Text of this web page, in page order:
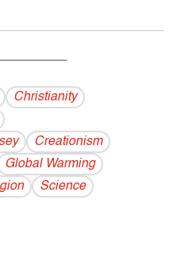
Christianity
Creationism
Global Warming
Science